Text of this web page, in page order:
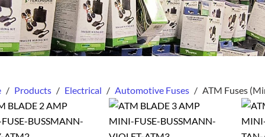
/ Products / Electrical / Automotive Fuses / ATM Fuses